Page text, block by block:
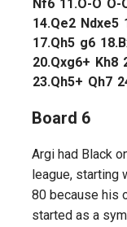
Nf6 11.O-O O-
14.Qe2 Ndxe5
17.Qh5 g6 18.
20.Qxg6+ Kh8
23.Qh5+ Qh7
Board 6
Argi had Black
league, starting
80 because his
started as a